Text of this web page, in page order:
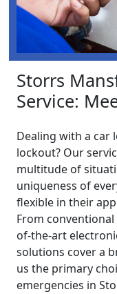
Storrs
Service:
Dealing with a car
lockout? Our
multitude of
uniqueness of
flexible in their
From
of-the-art
solutions cover a
us the primary
emergencies in